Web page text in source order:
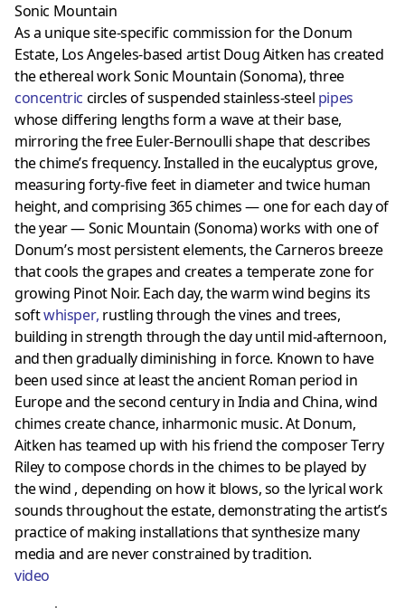
Sonic Mountain
As a unique site-specific commission for the Donum
Estate, Los Angeles-based artist Doug Aitken has created
the ethereal work Sonic Mountain (Sonoma), three
concentric circles of suspended stainless-steel pipes
whose differing lengths form a wave at their base,
mirroring the free Euler-Bernoulli shape that describes
the chime’s frequency. Installed in the eucalyptus grove,
measuring forty-five feet in diameter and twice human
height, and comprising 365 chimes — one for each day of
the year — Sonic Mountain (Sonoma) works with one of
Donum’s most persistent elements, the Carneros breeze
that cools the grapes and creates a temperate zone for
growing Pinot Noir. Each day, the warm wind begins its
softwhisper, rustling through the vines and trees,
building in strength through the day until mid-afternoon,
and then gradually diminishing in force. Known to have
been used since at least the ancient Roman period in
Europe and the second century in India and China, wind
chimes create chance, inharmonic music. At Donum,
Aitken has teamed up with his friend the composer Terry
Riley to compose chords in the chimes to be played by
the wind , depending on how it blows, so the lyrical work
sounds throughout the estate, demonstrating the artist’s
practice of making installations that synthesize many
media and are never constrained by tradition.
video